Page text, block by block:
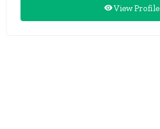
View Profile